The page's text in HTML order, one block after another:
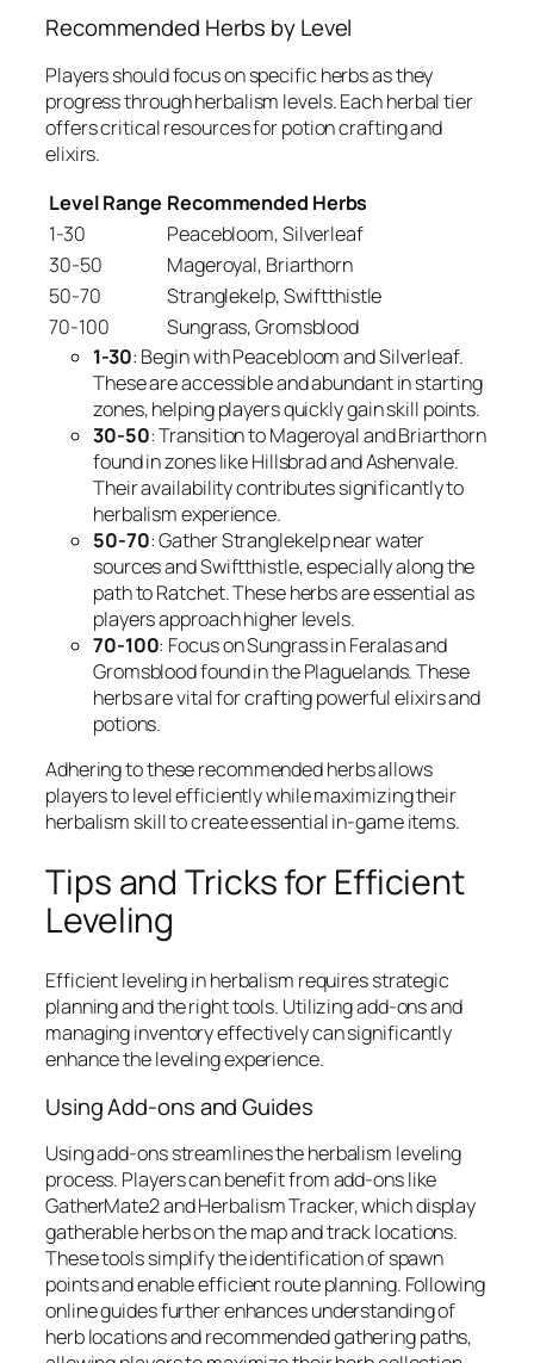
Recommended Herbs by Level
Players should focus on specific herbs as they
progress through herbalism levels. Each herbal tier
offers critical resources for potion crafting and
elixirs.
Level Range Recommended Herbs
1-30
Peacebloom, Silverleaf
30-50
Mageroyal, Briarthorn
50-70
Stranglekelp, Swiftthistle
70-100
Sungrass, Gromsblood
1-30: Begin with Peacebloom and Silverleaf.
These are accessible and abundant in starting
zones, helping players quickly gain skill points.
30-50: Transition to Mageroyal and Briarthorn
found in zones like Hillsbrad and Ashenvale.
Their availability contributes significantly to
herbalism experience.
50-70: Gather Stranglekelp near water
sources and Swiftthistle, especially along the
path to Ratchet. These herbs are essential as
players approach higher levels.
70-100: Focus on Sungrass in Feralas and
Gromsblood found in the Plaguelands. These
herbs are vital for crafting powerful elixirs and
potions.
Adhering to these recommended herbs allows
players to level efficiently while maximizing their
herbalism skill to create essential in-game items.
Tips and Tricks for Efficient
Leveling
Efficient leveling in herbalism requires strategic
planning and the right tools. Utilizing add-ons and
managing inventory effectively can significantly
enhance the leveling experience.
Using Add-ons and Guides
Using add-ons streamlines the herbalism leveling
process. Players can benefit from add-ons like
GatherMate2 and Herbalism Tracker, which display
gatherable herbs on the map and track locations.
These tools simplify the identification of spawn
points and enable efficient route planning. Following
online guides further enhances understanding of
herb locations and recommended gathering paths,